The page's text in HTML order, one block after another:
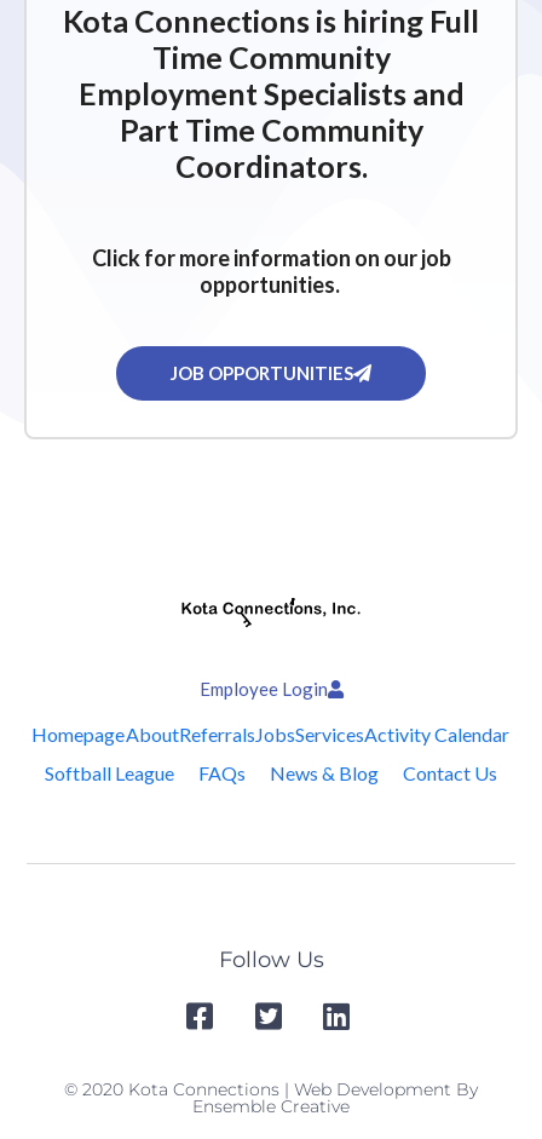
Kota Connections is hiring Full
Time Community
Employment Specialists and
Part Time Community
Coordinators.
Click for more information on our job
opportunities.
JOB OPPORTUNITIES
Employee Login
HomepageAboutReferralsJobsServicesActivity Calendar
Softball League
FAQs News & Blog Contact Us
Follow Us
© 2020 Kota Connections | Web Development By
Ensemble Creative